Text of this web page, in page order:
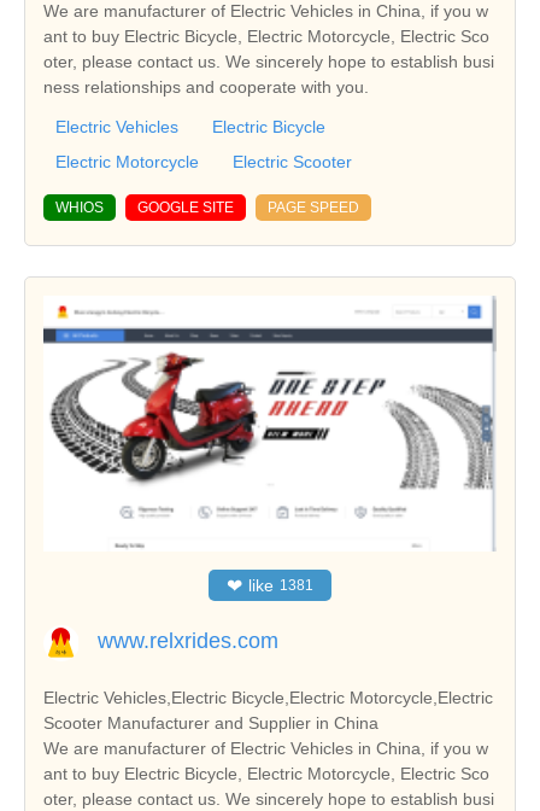
We are manufacturer of Electric Vehicles in China, if you w
ant to buy Electric Bicycle, Electric Motorcycle, Electric Sco
oter, please contact us. We sincerely hope to establish busi
ness relationships and cooperate with you.
Electric Vehicles
Electric Bicycle
Electric Motorcycle
Electric Scooter
WHIOS GOOGLE SITE PAGE SPEED
❤ like 1381
www.relxrides.com
Electric Vehicles,Electric Bicycle,Electric Motorcycle,Electric
Scooter Manufacturer and Supplier in China
We are manufacturer of Electric Vehicles in China, if you w
ant to buy Electric Bicycle, Electric Motorcycle, Electric Sco
oter, please contact us. We sincerely hope to establish busi